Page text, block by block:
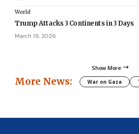
World
Trump Attacks 3 Continents in 3 Days
March 19, 2026
Show More
More News: War on Gaza